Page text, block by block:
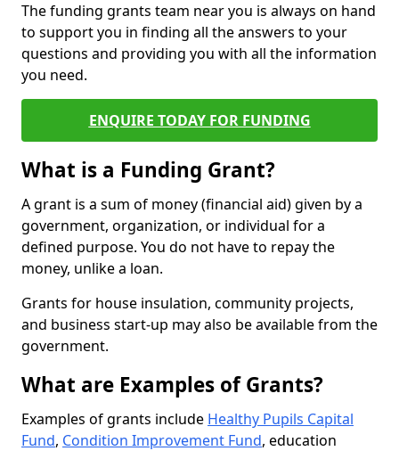
The funding grants team near you is always on hand
to support you in finding all the answers to your
questions and providing you with all the information
you need.
ENQUIRE TODAY FOR FUNDING
What is a Funding Grant?
A grant is a sum of money (financial aid) given by a
government, organization, or individual for a
defined purpose. You do not have to repay the
money, unlike a loan.
Grants for house insulation, community projects,
and business start-up may also be available from the
government.
What are Examples of Grants?
Examples of grants include Healthy Pupils Capital
Fund, Condition Improvement Fund, education